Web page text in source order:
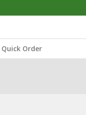
Quick Order